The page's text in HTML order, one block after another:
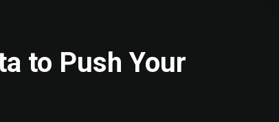
to Push Your